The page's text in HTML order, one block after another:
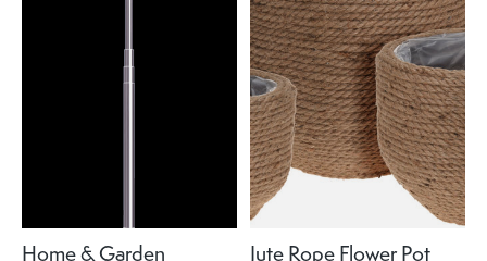
Home & Garden
Jute Rope Flower Pot